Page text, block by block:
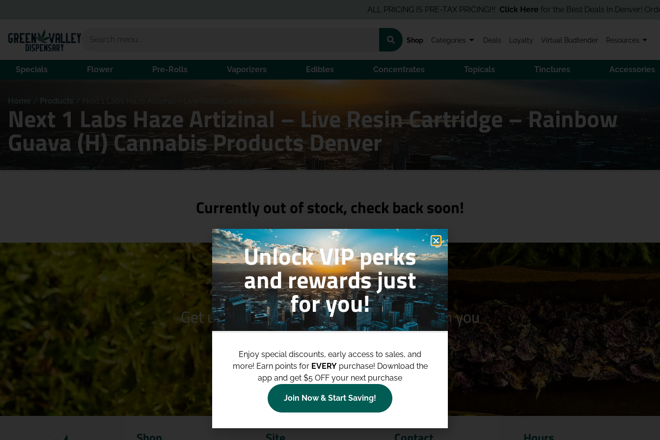
ALL PRICING IS PRE-TAX PRICING!!!Click Herefor the Best Deals In Denver! Order
Shop Categories Deals Loyalty Virtual Budtender Resources
Specials Flower Pre-Rolls Vaporizers Edibles Concentrates Topicals Tinctures Accessories
Home Products Next 1 Labs Haze Artizinal – Live Resin Cartridge – Rainbow Guava (H)
Next 1 Labs Haze Artizinal – Live Resin Cartridge – Rainbow
Guava (H) Cannabis Products Denver
Currently out of stock, check back soon!
Get up to $100 Off Your Purchaseswhen you
join our loyalty program!
Join Now
Unlock VIP perks
and rewards just
for you!
Enjoy special discounts, early access to sales, and
more! Earn points for EVERYpurchase! Download the
app and get $5 OFF your next purchase
Join Now & Start Saving!